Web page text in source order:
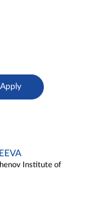
Institute of